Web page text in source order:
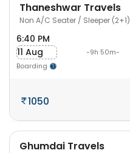
Thaneshwar Travels
Non A/C Seater / Sleeper (2+1)
6:40 PM
11 Aug
Boarding
-9h 50m-
1050
Ghumdai Travels